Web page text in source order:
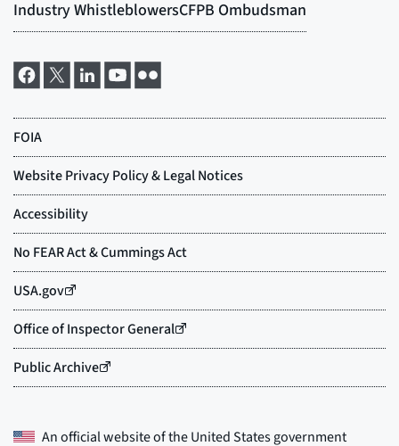
An official website of theUnited States government